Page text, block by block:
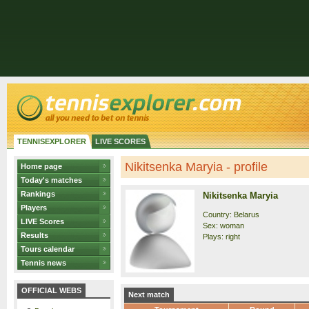
TENNISEXPLORER LIVE SCORES
Home page
Today's matches
Rankings
Players
LIVE Scores
Results
Tours calendar
Tennis news
OFFICIAL WEBS
Nikitsenka Maryia - profile
Nikitsenka Maryia
Country: Belarus
Sex: woman
Plays: right
Next match